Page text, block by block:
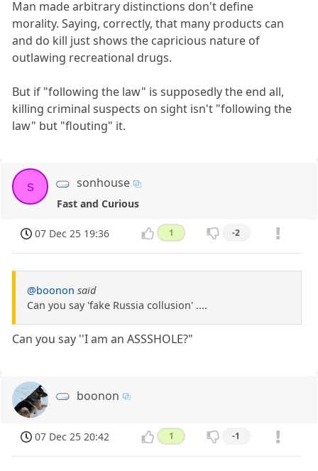
Man made arbitrary distinctions don't define
morality. Saying, correctly, that many products can
and do kill just shows the capricious nature of
outlawing recreational drugs.
But if "following the law" is supposedly the end all,
killing criminal suspects on sight isn't "following the
law" but "flouting" it.
s sonhouse
Fast and Curious
07 Dec 25 19:36 1 -2
@boonon said
Can you say 'fake Russia collusion' ....
Can you say ''I am an ASSSHOLE?"
boonon
07 Dec 25 20:42 1 -1